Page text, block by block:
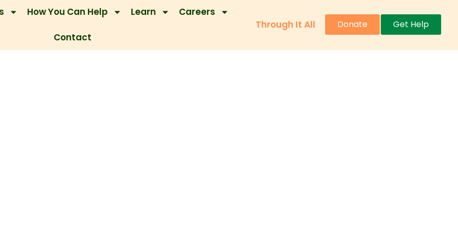
How You Can Help Learn Careers
Contact
Through It All Donate Get Help